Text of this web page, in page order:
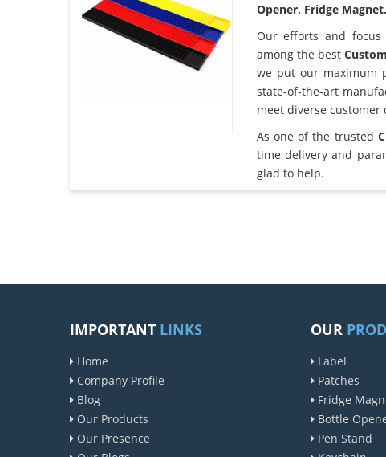
Opener, Fridge
Our efforts and
among the best
we put our maximum
state-of-the-art
meet diverse customer
As one of the trusted
time delivery and
glad to help.
IMPORTANT LINKS
Home
Company Profile
Blog
Our Products
Our Presence
OUR
Label
Patches
Fridge
Bottle
Pen Stand